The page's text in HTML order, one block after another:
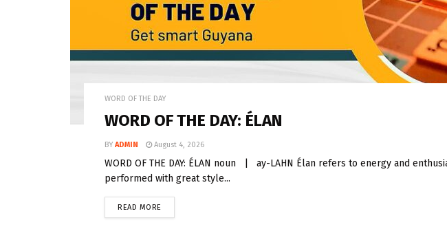
WORD OF THE DAY
WORD OF THE DAY: ÉLAN
BY ADMIN August 4, 2026
WORD OF THE DAY: ÉLAN noun | ay-LAHN Élan refers to energy and
performed with great style...
READ MORE